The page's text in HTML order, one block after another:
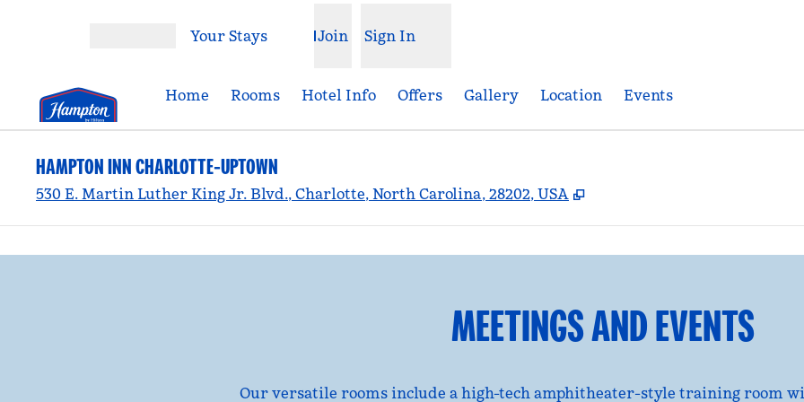
Your Stays Join Sign In
Home Rooms Hotel Info Offers Gallery Location Events
HAMPTON INN CHARLOTTE-UPTOWN
530 E. Martin Luther King Jr. Blvd., Charlotte, North Carolina, 28202, USA ,
MEETINGS AND EVENTS
Our versatile rooms include a high-tech amphitheater-style training room